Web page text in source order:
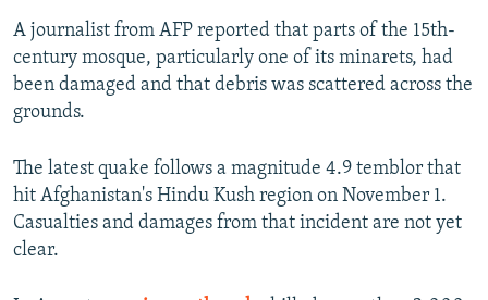
A journalist from AFP reported that parts of the 15th-
century mosque, particularly one of its minarets, had
been damaged and that debris was scattered across the
grounds.
The latest quake follows a magnitude 4.9 temblor that
hit Afghanistan's Hindu Kush region on November 1.
Casualties and damages from that incident are not yet
clear.